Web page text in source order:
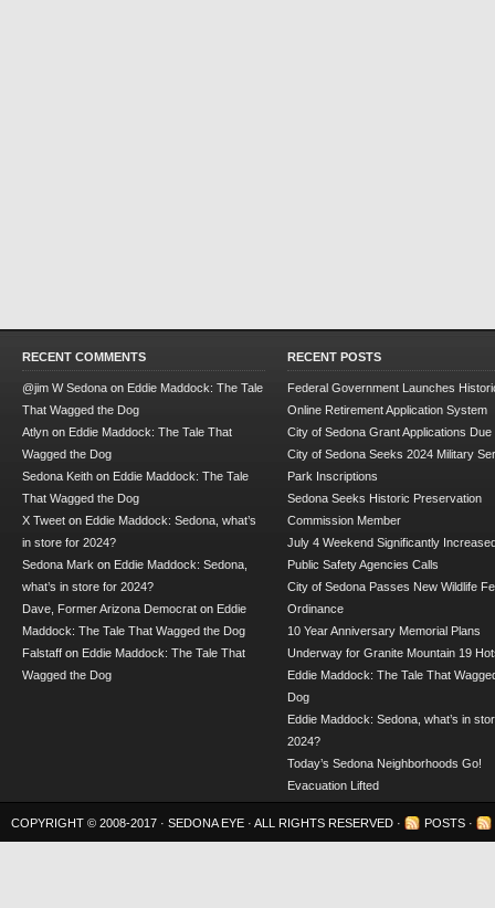
RECENT COMMENTS
@jim W Sedona on Eddie Maddock: The Tale
That Wagged the Dog
Atlyn on Eddie Maddock: The Tale That
Wagged the Dog
Sedona Keith on Eddie Maddock: The Tale
That Wagged the Dog
X Tweet on Eddie Maddock: Sedona, what’s
in store for 2024?
Sedona Mark on Eddie Maddock: Sedona,
what’s in store for 2024?
Dave, Former Arizona Democrat on Eddie
Maddock: The Tale That Wagged the Dog
Falstaff on Eddie Maddock: The Tale That
Wagged the Dog
RECENT POSTS
Federal Government Launches
Online Retirement Application System
City of Sedona Grant Applications Due
City of Sedona Seeks 2024 Military
Park Inscriptions
Sedona Seeks Historic Preservation
Commission Member
July 4 Weekend Significantly
Public Safety Agencies Calls
City of Sedona Passes New Wildlife
Ordinance
10 Year Anniversary Memorial Plans
Underway for Granite Mountain 19
Eddie Maddock: The Tale That
Dog
Eddie Maddock: Sedona, what’s in
2024?
Today’s Sedona Neighborhoods Go!
Evacuation Lifted
COPYRIGHT © 2008-2017 · SEDONA EYE · ALL RIGHTS RESERVED · POSTS ·